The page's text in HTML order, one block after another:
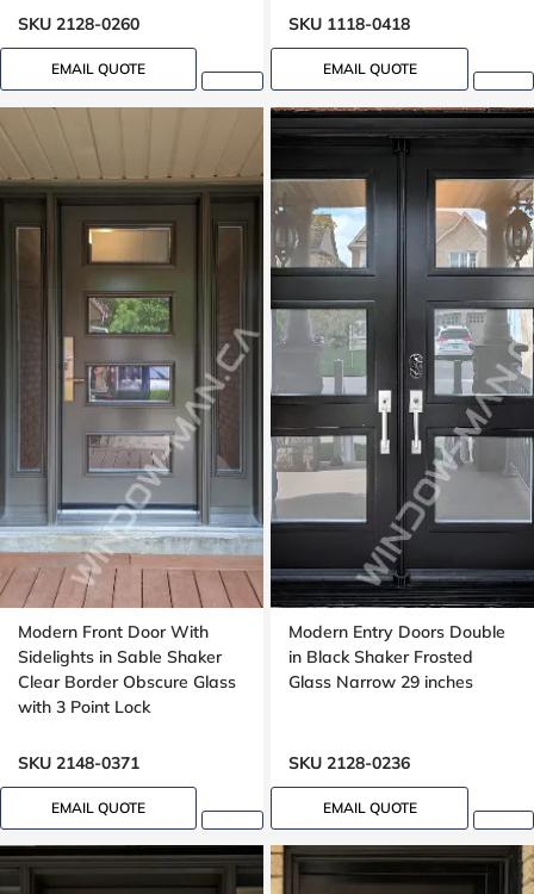
SKU 2128-0260
EMAIL QUOTE
SKU 1118-0418
EMAIL QUOTE
Modern Front Door With
Sidelights in Sable Shaker
Clear Border Obscure Glass
with 3 Point Lock
SKU 2148-0371
EMAIL QUOTE
Modern Entry Doors Double
in Black Shaker Frosted
Glass Narrow 29 inches
SKU 2128-0236
EMAIL QUOTE